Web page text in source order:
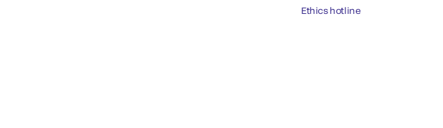
Ethics hotline